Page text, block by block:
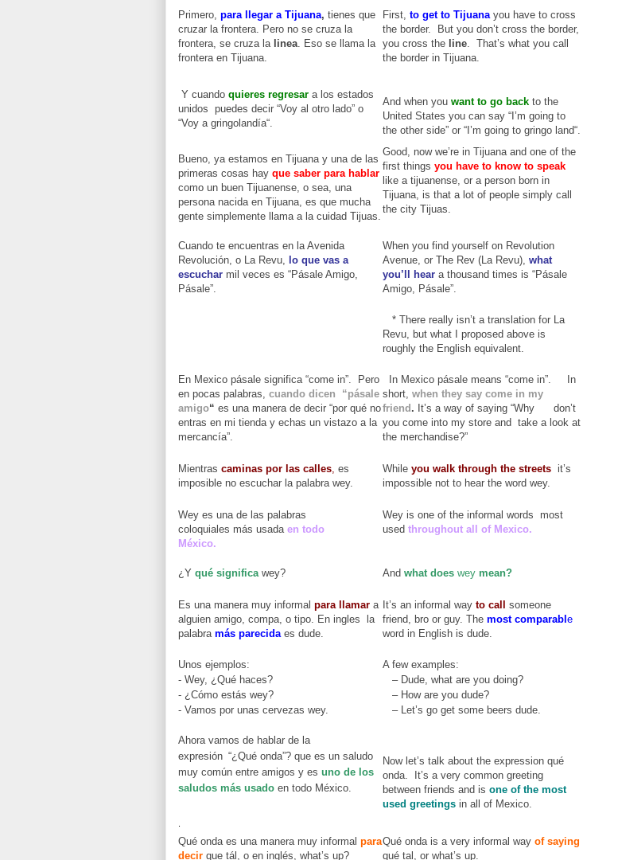
Primero, para llegar a Tijuana, tienes que
cruzar la frontera. Pero no se cruza la
frontera, se cruza la linea . Eso se llama la
frontera en Tijuana.
First, to get to Tijuana you have to cross
the border. But you don’t cross the border,
you cross the line . That’s what you call
the border in Tijuana.
Y cuando quieres regresar a los estados
unidos puedes decir “Voy al otro lado” o
“Voy a gringolandía“.
And when you want to go back to the
United States you can say “I’m going to
the other side” or “I’m going to gringo land“.
Bueno, ya estamos en Tijuana y una de las
primeras cosas hay que saber para hablar
como un buen Tijuanense, o sea, una
persona nacida en Tijuana, es que mucha
gente simplemente llama a la cuidad Tijuas.
Good, now we’re in Tijuana and one of the
first things you have to know to speak
like a tijuanense, or a person born in
Tijuana, is that a lot of people simply call
the city Tijuas.
Cuando te encuentras en la Avenida
Revolución, o La Revu,
lo que vas a
escuchar mil veces es “Pásale Amigo,
Pásale”.
When you find yourself on Revolution
Avenue, or The Rev (La Revu), what
you’ll hear a thousand times is “Pásale
Amigo, Pásale”.
* There really isn’t a translation for La
Revu, but what I proposed above is
roughly the English equivalent.
En Mexico pásale significa “come in”. Pero
en pocas palabras, cuando dicen “pásale
amigo“ es una manera de decir “por qué no
entras en mi tienda y echas un vistazo a la
mercancía”.
In Mexico pásale means “come in”. In
short, when they say come in my
friend. It’s a way of saying “Why don’t
you come into my store and take a look at
the merchandise?”
Mientras caminas por las calles es
imposible no escuchar la palabra wey.
While you walk through the streets it’s
impossible not to hear the word wey.
Wey es una de las palabras
coloquiales más usada en todo
México.
Wey is one of the informal words most
used throughout all of Mexico.
¿Y qué significa wey? And what does wey mean?
Es una manera muy informal para llamar a
alguien amigo, compa, o tipo. En ingles la
palabra más parecida es dude.
It’s an informal way to call
someone
friend, bro or guy. The most comparabl e
word in English is dude.
Unos ejemplos:
A few examples:
- Wey, ¿Qué haces?
– Dude, what are you doing?
- ¿Cómo estás wey?
– How are you dude?
- Vamos por unas cervezas wey.
– Let’s go get some beers dude.
Ahora vamos de hablar de la
expresión “¿Qué onda”? que es un saludo
muy común entre amigos y es uno de los
saludos más usado en todo México.
Now let’s talk about the expression qué
onda. It’s a very common greeting
between friends and is one of the most
used greetings in all of Mexico.
Qué onda es una manera muy informal para
decir que tál, o en inglés, what’s up?
Qué onda is a very informal way of saying
qué tal, or what’s up.